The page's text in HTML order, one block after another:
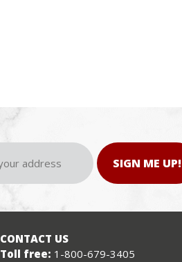
SIGN ME UP!
CONTACT US
Toll free: 1-800-679-3405